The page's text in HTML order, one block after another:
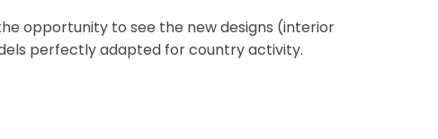
opportunity to see the new designs (interior
perfectly adapted for country activity.